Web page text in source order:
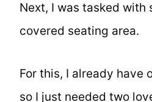
Next, I was tasked with
covered seating area.
For this, I already have
so I just needed two